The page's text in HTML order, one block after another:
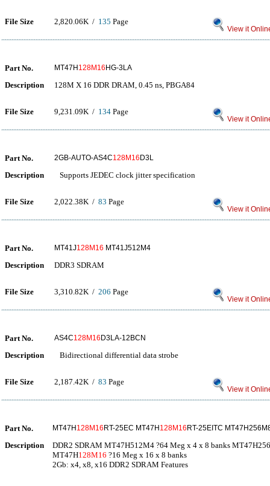
File Size 2,820.06K / 135 Page
View it
Part No. MT47H 128M16 HG-3LA
Description 128M X 16 DDR DRAM, 0.45 ns, PBGA84
File Size 9,231.09K / 134 Page
View it
Part No. 2GB-AUTO-AS4C128M16 D3L
Description Supports JEDEC clock jitter specification
File Size 2,022.38K / 83 Page
View it
Part No. MT41J128M16 MT41J512M4
Description DDR3 SDRAM
File Size 3,310.82K / 206 Page
View it
Part No. AS4C128M16 D3LA-12BCN
Description Bidirectional differential data strobe
File Size 2,187.42K / 83 Page
View it
Part No. MT47H 128M16 RT-25EC MT47H 128M16 RT-25EITC
Description
DDR2 SDRAM MT47H512M4 ?64 Meg x 4 x 8 banks
MT47H128M16 ?16 Meg x 16 x 8 banks
2Gb: x4, x8, x16 DDR2 SDRAM Features